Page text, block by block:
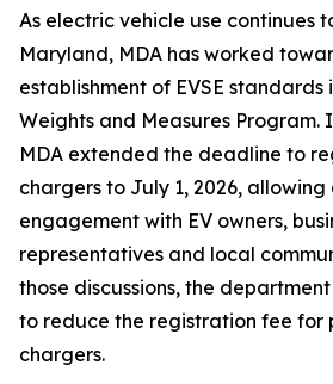
As electric vehicle use continues
Maryland, MDA has worked
establishment of EVSE standards
Weights and Measures Program.
MDA extended the deadline to
chargers to July 1, 2026,
engagement with EV owners,
representatives and local
those discussions, the
to reduce the registration fee for
chargers.